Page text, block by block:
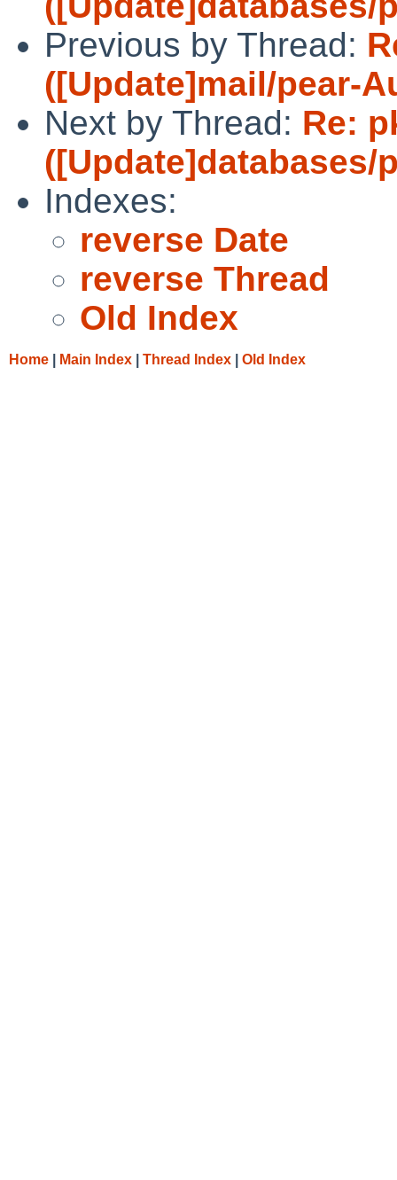
Previous by Thread:
([Update]mail/pear-
Next by Thread: Re:
([Update]databases/
Indexes:
reverse Date
reverse Thread
Old Index
Home Main Index Thread Index Old Index